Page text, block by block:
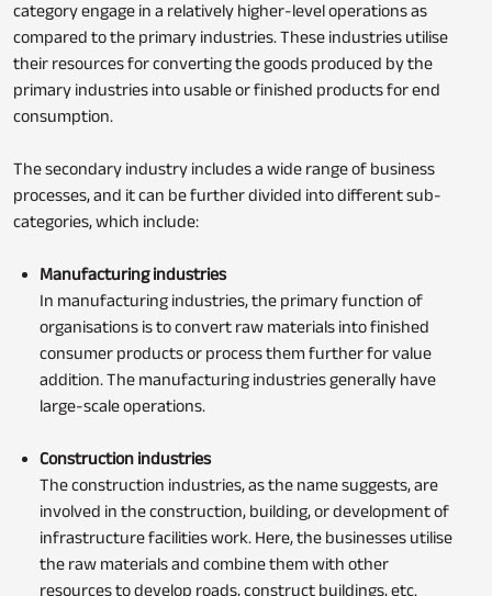
categoryengage in a relatively higher-level operations as
compared to the primary industries. These industries utilise
their resources for converting the goods produced by the
primary industries into usable or finished products for end
consumption.
The secondary industry includes a wide range of business
processes, and it can be further divided into different sub-
categories, which include:
Manufacturing industries
In manufacturing industries, the primary function of
organisations is to convert raw materials into finished
consumer products or process them further for value
addition. The manufacturing industries generally have
large-scale operations.
Construction industries
The construction industries, as the name suggests, are
involved in the construction, building, or development of
infrastructure facilities work. Here, the businesses utilise
the raw materials and combine them with other
resources to develop roads, construct buildings, etc.